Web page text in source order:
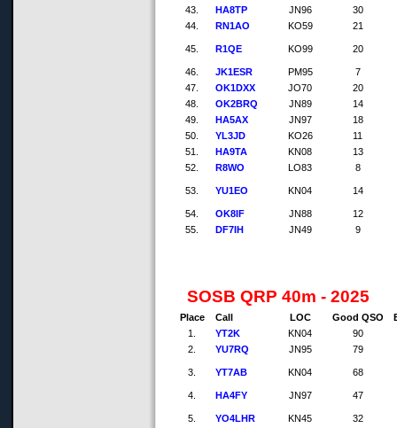
43.
HA8TP JN96
30
44.
RN1AO KO59 21
45. R1QE KO99 20
46. JK1ESR PM95
7
47.
OK1DXX JO70
20
48.
OK2BRQ JN89
14
49.
HA5AX JN97
18
50.
YL3JD KO26
11
51.
HA9TA KN08
13
52.
R8WO LO83 8
53. YU1EO KN04 14
54. OK8IF JN88
12
55.
DF7IH JN49 9
SOSB QRP 40m - 2025
Place Call LOC Good QSO
1.
YT2K KN04
90
2.
YU7RQ JN95 79
3. YT7AB KN04 68
4. HA4FY JN97 47
5. YO4LHR KN45 32